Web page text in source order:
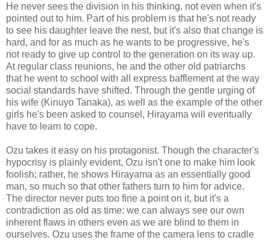
He never sees the division in his thinking, not even when it's
pointed out to him. Part of his problem is that he's not ready
to see his daughter leave the nest, but it's also that change is
hard, and for as much as he wants to be progressive, he's
not ready to give up control to the generation on its way up.
At regular class reunions, he and the other old patriarchs
that he went to school with all express bafflement at the way
social standards have shifted. Through the gentle urging of
his wife (Kinuyo Tanaka), as well as the example of the other
girls he's been asked to counsel, Hirayama will eventually
have to learn to cope.
Ozu takes it easy on his protagonist. Though the character's
hypocrisy is plainly evident, Ozu isn't one to make him look
foolish; rather, he shows Hirayama as an essentially good
man, so much so that other fathers turn to him for advice.
The director never puts too fine a point on it, but it's a
contradiction as old as time: we can always see our own
inherent flaws in others even as we are blind to them in
ourselves. Ozu uses the frame of the camera lens to cradle